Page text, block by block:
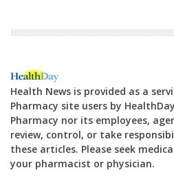
Health News is provided as a
Pharmacy site users by
Pharmacy nor its employees,
review, control, or take
these articles. Please seek
your pharmacist or physician.